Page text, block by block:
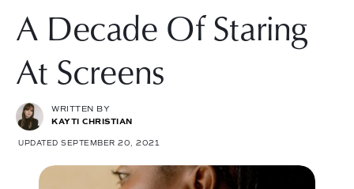
A Decade Of Staring
At Screens
WRITTEN BY
KAYTI CHRISTIAN
UPDATED SEPTEMBER 20, 2021